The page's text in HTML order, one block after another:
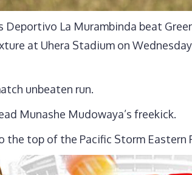
La Murambinda beat
at Uhera Stadium on
unbeaten run.
Munashe Mudowaya’s freekick.
top of the Pacific Storm Eastern